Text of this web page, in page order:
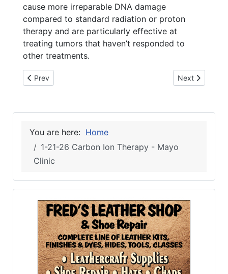
cause more irreparable DNA damage
compared to standard radiation or proton
therapy and are particularly effective at
treating tumors that haven’t responded to
other treatments.
Previous article: 1-21-26 Live Oak Garden Club
Prev Next article:
Next
You are here: Home
1-21-26 Carbon Ion Therapy - Mayo
Clinic